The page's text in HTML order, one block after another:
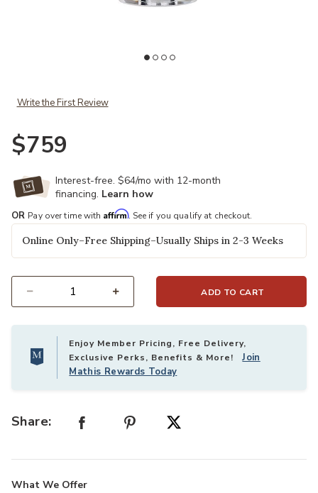
Write the First Review
$759
Interest-free. $64/mo with 12-month
financing. Learn how
OR Pay over time with Affirm. See if you qualify at checkout.
Online Only–Free Shipping–Usually Ships in 2-3 Weeks
ADD TO CART
Enjoy Member Pricing, Free Delivery,
Exclusive Perks, Benefits & More!Join
Mathis Rewards Today
Share:
What We Offer